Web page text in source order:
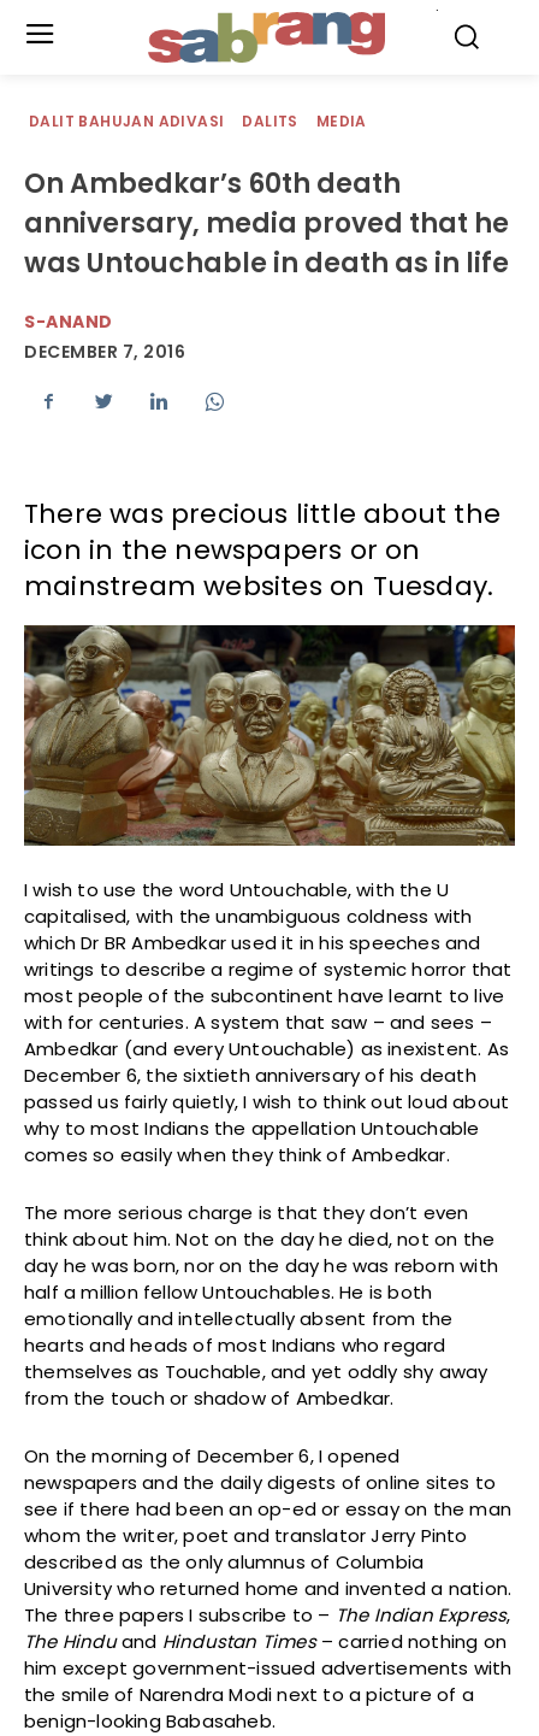
DALIT BAHUJAN ADIVASI DALITS MEDIA
On Ambedkar’s 60th death
anniversary, media proved that he
was Untouchable in death as in life
S-ANAND
DECEMBER 7, 2016
There was precious little about the
icon in the newspapers or on
mainstream websites on Tuesday.
I wish to use the word Untouchable, with the U
capitalised, with the unambiguous coldness with
which Dr BR Ambedkar used it in his speeches and
writings to describe a regime of systemic horror that
most people of the subcontinent have learnt to live
with for centuries. A system that saw – and sees –
Ambedkar (and every Untouchable) as inexistent. As
December 6, the sixtieth anniversary of his death
passed us fairly quietly, I wish to think out loud about
why to most Indians the appellation Untouchable
comes so easily when they think of Ambedkar.
The more serious charge is that they don’t even
think about him. Not on the day he died, not on the
day he was born, nor on the day he was reborn with
half a million fellow Untouchables. He is both
emotionally and intellectually absent from the
hearts and heads of most Indians who regard
themselves as Touchable, and yet oddly shy away
from the touch or shadow of Ambedkar.
On the morning of December 6, I opened
newspapers and the daily digests of online sites to
see if there had been an op-ed or essay on the man
whom the writer, poet and translator Jerry Pinto
described as the only alumnus of Columbia
University who returned home and invented a nation.
The three papers I subscribe to – The Indian Express,
The Hinduand Hindustan Times– carried nothing on
him except government-issued advertisements with
the smile of Narendra Modi next to a picture of a
benign-looking Babasaheb.